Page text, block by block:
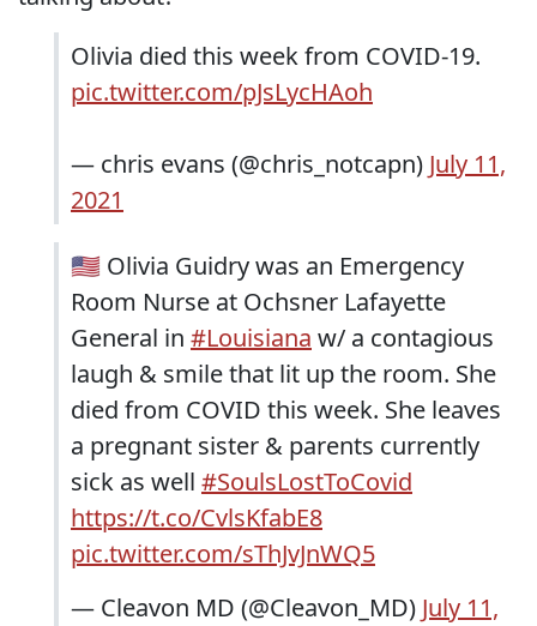
Olivia died this week from COVID-19.
pic.twitter.com/pJsLycHAoh
— chris evans (@chris_notcapn) July 11,
2021
🇺🇸 Olivia Guidry was an Emergency
Room Nurse at Ochsner Lafayette
General in #Louisiana w/ a contagious
laugh & smile that lit up the room. She
died from COVID this week. She leaves
a pregnant sister & parents currently
sick as well #SoulsLostToCovid
https://t.co/CvlsKfabE8
pic.twitter.com/sThJvJnWQ5
— Cleavon MD (@Cleavon_MD) July 11,